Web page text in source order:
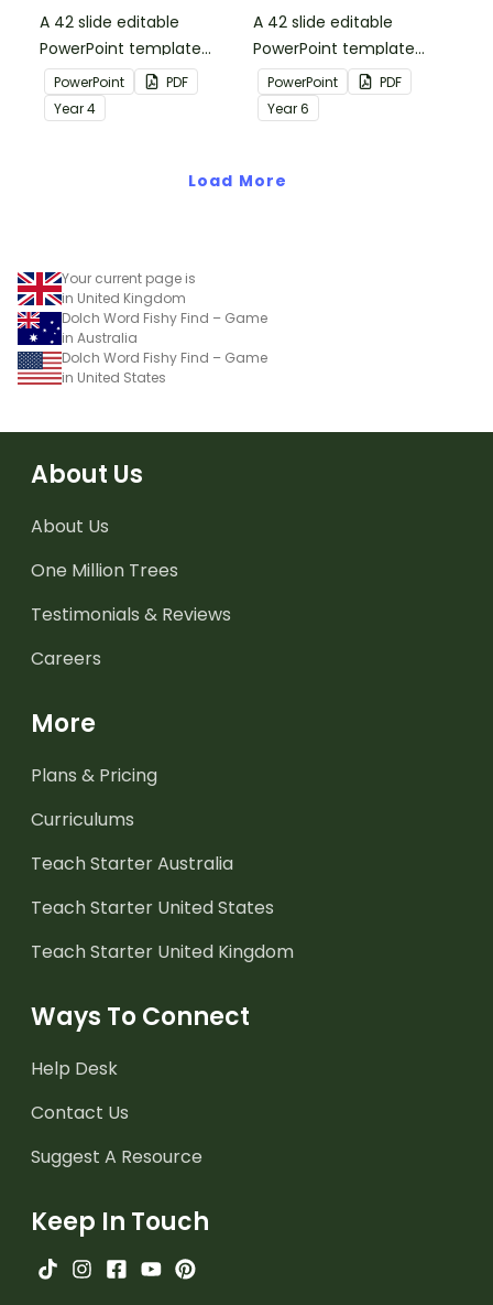
A 42 slide editable
PowerPoint template
containing editing
passages with answers.
PowerPoint
PDF
Year4
A 42 slide editable
PowerPoint template
containing editing
passages with answers.
PowerPoint
PDF
Year6
Load More
Your current page is
in United Kingdom
Dolch Word Fishy Find – Game
in Australia
Dolch Word Fishy Find – Game
in United States
About Us
About Us
One Million Trees
Testimonials & Reviews
Careers
More
Plans & Pricing
Curriculums
Teach Starter Australia
Teach Starter United States
Teach Starter United Kingdom
Ways To Connect
Help Desk
Contact Us
Suggest A Resource
Keep In Touch